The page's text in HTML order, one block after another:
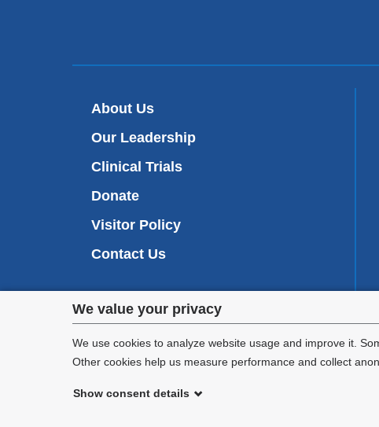
Privacy
settings
We value your privacy
We use cookies to analyze website usage and improve it.
Other cookies help us measure performance and collect
Show consent details
About Us
Our Leadership
Clinical Trials
Donate
Visitor Policy
Contact Us